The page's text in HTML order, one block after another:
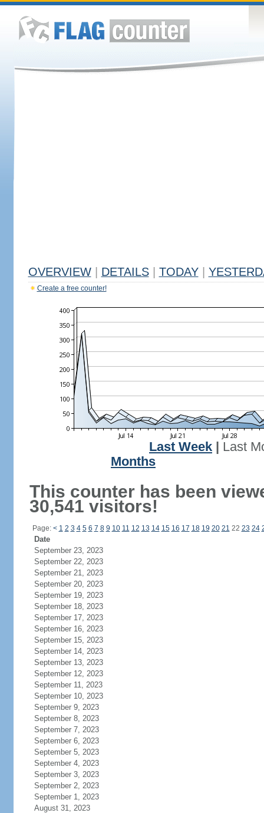
OVERVIEW DETAILS TODAY
Create a free counter!
Last Week
Last
Months
This counter has been
30,541 visitors!
Page: < 1 2 3 4 5 6 7 8 9 10 11 12 13 14 15 16 17 18 19 20 21 22 23 24
Date
September 23, 2023
September 22, 2023
September 21, 2023
September 20, 2023
September 19, 2023
September 18, 2023
September 17, 2023
September 16, 2023
September 15, 2023
September 14, 2023
September 13, 2023
September 12, 2023
September 11, 2023
September 10, 2023
September 9, 2023
September 8, 2023
September 7, 2023
September 6, 2023
September 5, 2023
September 4, 2023
September 3, 2023
September 2, 2023
September 1, 2023
August 31, 2023